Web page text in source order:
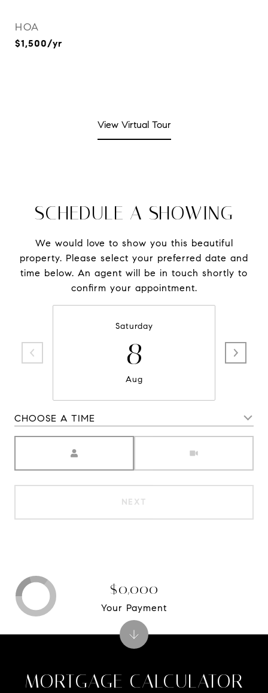
HOA
$1,500/yr
View Virtual Tour
SCHEDULE A SHOWING
We would love to show you this beautiful
property. Please select your preferred date and
time below. An agent will be in touch shortly to
confirm your appointment.
Saturday
8
Aug
CHOOSE A TIME
NEXT
MORTGAGE CALCULATOR
$0,000
Your Payment